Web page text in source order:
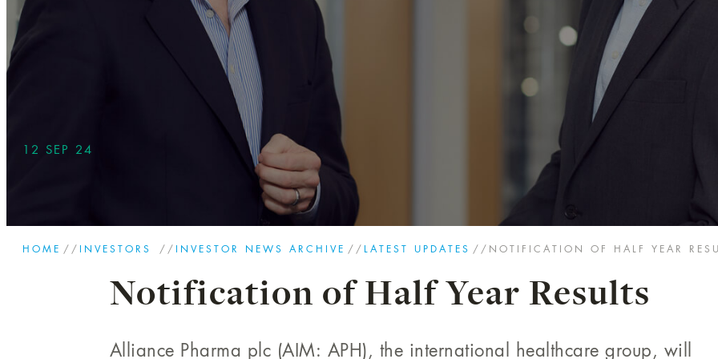
12 SEP 24
HOME // INVESTORS // INVESTOR NEWS ARCHIVE // LATEST UPDATES // NOTIFICATION OF HALF YEAR
Notification of Half Year Results
Alliance Pharma plc (AIM: APH), the international healthcare group, will